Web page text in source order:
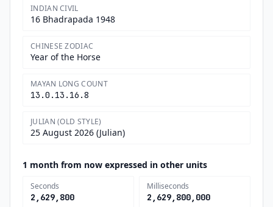
INDIAN CIVIL
16 Bhadrapada 1948
CHINESE ZODIAC
Year of the Horse
MAYAN LONG COUNT
13.0.13.16.8
JULIAN (OLD STYLE)
25 August 2026 (Julian)
1 month from now expressed in other units
Seconds
2,629,800
Milliseconds
2,629,800,000